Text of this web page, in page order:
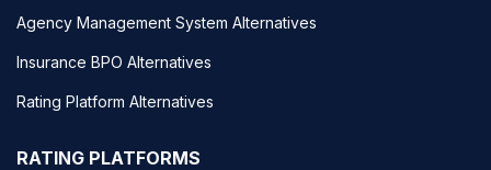
Agency Management System Alternatives
Insurance BPO Alternatives
Rating Platform Alternatives
RATING PLATFORMS